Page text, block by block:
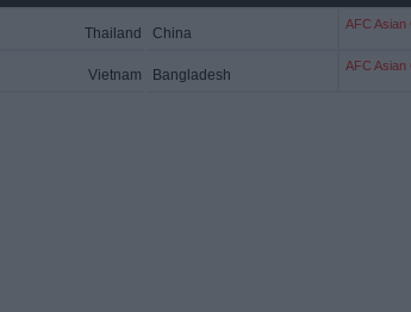
Thailand China
AFC Asian
Vietnam Bangladesh
AFC Asian